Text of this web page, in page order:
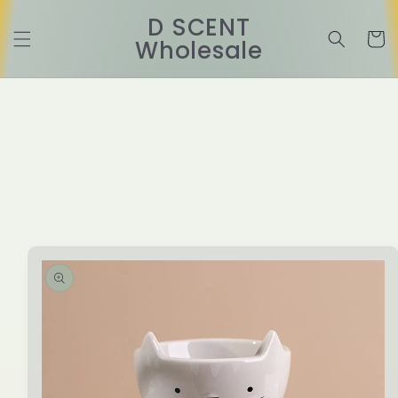
content
D SCENT
Wholesale Cart